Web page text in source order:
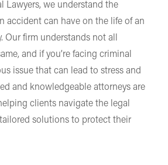
Lawyers, we understand the
accident can have on the life of an
Our firm understands not all
and if you’re facing criminal
issue that can lead to stress and
and knowledgeable attorneys are
clients navigate the legal
solutions to protect their